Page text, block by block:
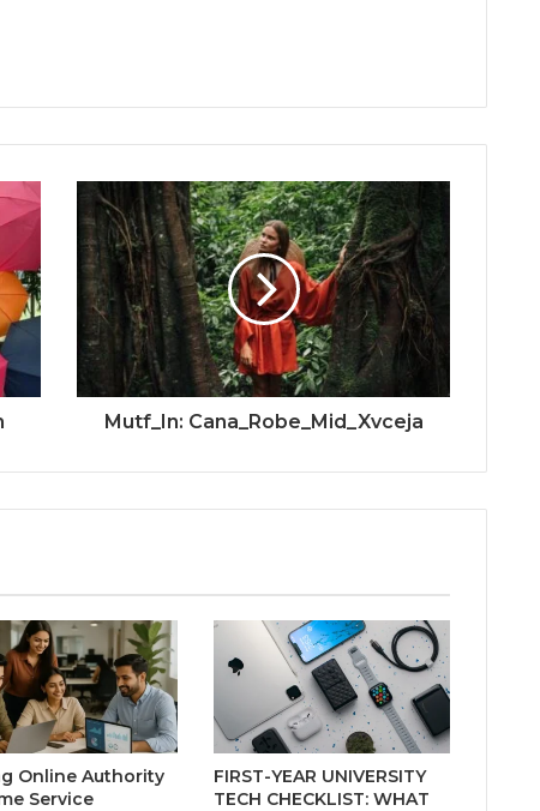
Mutf_In: Cana_Robe_Mid_Xvceja
Online Authority
Service
FIRST-YEAR UNIVERSITY
TECH CHECKLIST: WHAT